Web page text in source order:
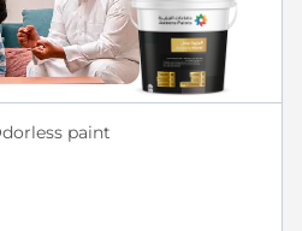
paint